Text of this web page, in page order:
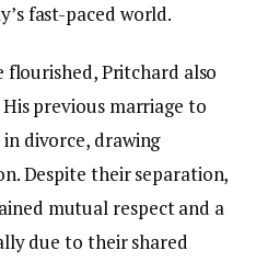
fast-paced world.
flourished, Pritchard also
previous marriage to
divorce, drawing
Despite their separation,
mutual respect and a
due to their shared